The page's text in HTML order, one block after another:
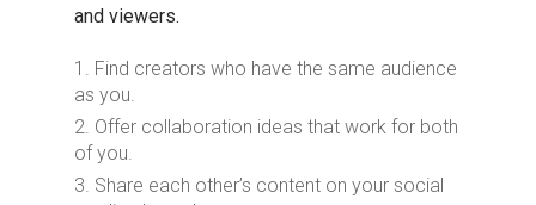
and viewers.
Find creators who have the same audience
as you.
Offer collaboration ideas that work for both
of you.
Share each other’s content on your social